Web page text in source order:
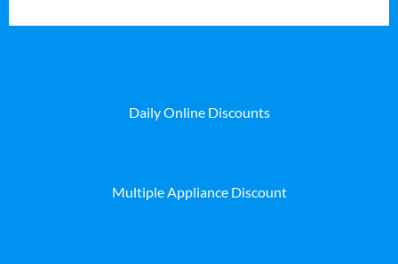
Daily Online Discounts
Multiple Appliance Discount